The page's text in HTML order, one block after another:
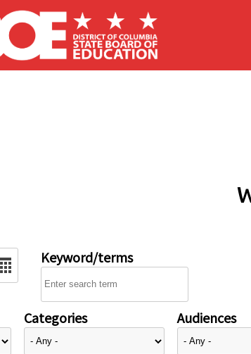
Keyword/terms
Categories Audiences